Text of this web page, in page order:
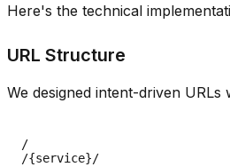
Here's the technical
URL Structure
We designed intent-driven
/
/{service}/